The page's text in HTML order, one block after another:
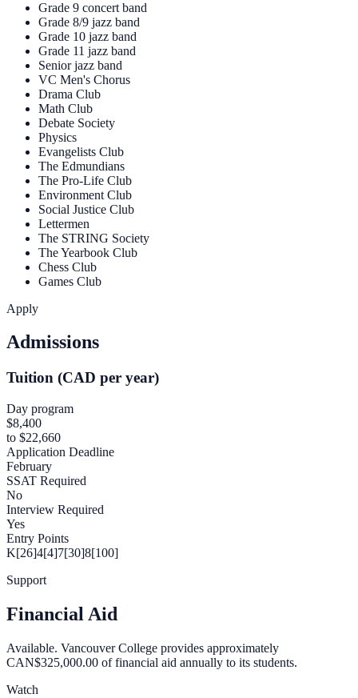
Grade 9 concert band
Grade 8/9 jazz band
Grade 10 jazz band
Grade 11 jazz band
Senior jazz band
VC Men's Chorus
Drama Club
Math Club
Debate Society
Physics
Evangelists Club
The Edmundians
The Pro-Life Club
Environment Club
Social Justice Club
Lettermen
The STRING Society
The Yearbook Club
Chess Club
Games Club
Apply
Admissions
Tuition (CAD per year)
Day program
$8,400
to $22,660
Application Deadline
February
SSAT Required
No
Interview Required
Yes
Entry Points
K[26]4[4]7[30]8[100]
Support
Financial Aid
Available. Vancouver College provides approximately
CAN$325,000.00 of financial aid annually to its students.
Watch